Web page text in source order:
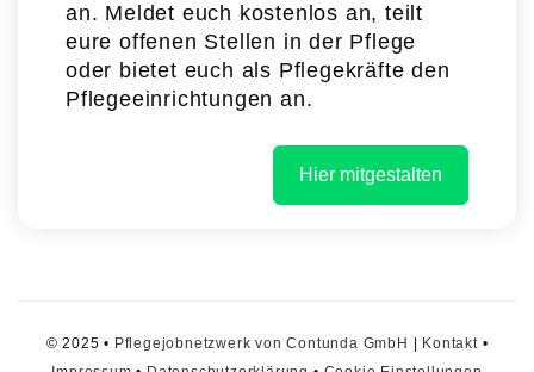
an. Meldet euch kostenlos an, teilt
eure offenen Stellen in der Pflege
oder bietet euch als Pflegekräfte den
Pflegeeinrichtungen an.
Hier mitgestalten
© 2025 • Pflegejobnetzwerk von Contunda GmbH Kontakt•